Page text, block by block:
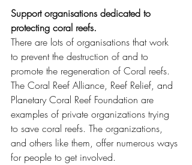
Support organisations dedicated to
protecting coral reefs.
There are lots of organisations that work
to prevent the destruction of and to
promote the regeneration of Coral reefs.
The Coral Reef Alliance, Reef Relief, and
Planetary Coral Reef Foundation are
examples of private organizations trying
to save coral reefs. The organizations,
and others like them, offer numerous ways
for people to get involved.